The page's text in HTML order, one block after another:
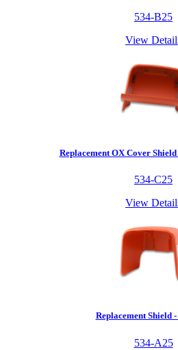
534-B25
View
Replacement OX Cover
534-C25
View
Replacement Shield
534-A25